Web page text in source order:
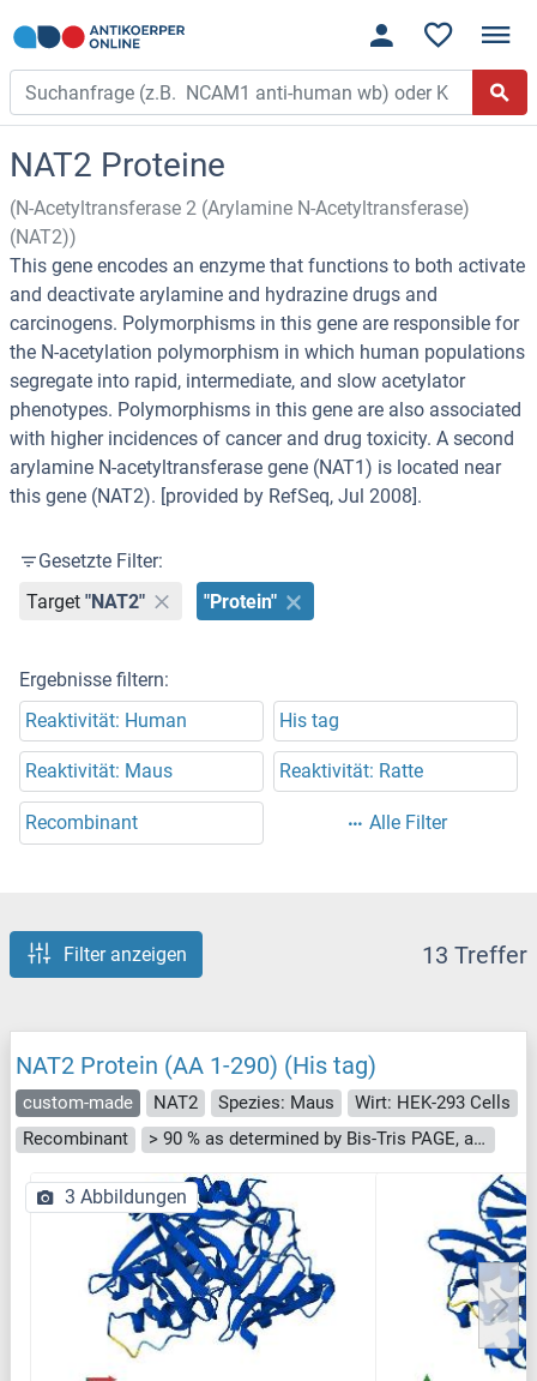
NAT2 Proteine
(N-Acetyltransferase 2 (Arylamine N-Acetyltransferase)
(NAT2))
This gene encodes an enzyme that functions to both activate
and deactivate arylamine and hydrazine drugs and
carcinogens. Polymorphisms in this gene are responsible for
the N-acetylation polymorphism in which human populations
segregate into rapid, intermediate, and slow acetylator
phenotypes. Polymorphisms in this gene are also associated
with higher incidences of cancer and drug toxicity. A second
arylamine N-acetyltransferase gene (NAT1) is located near
this gene (NAT2). [provided by RefSeq, Jul 2008].
Gesetzte Filter:
Target "NAT2" "Protein"
Ergebnisse filtern:
Reaktivität: Human
His tag
Reaktivität: Maus Reaktivität: Ratte
Recombinant Alle Filter
Filter anzeigen 13 Treffer
NAT2 Protein (AA 1-290) (His tag)
custom-made NAT2 Spezies: Maus
Wirt: HEK-293 Cells
Recombinant
> 90 % as determined by Bis-Tris PAGE, anti-tag ELISA, Western Blot and analytical SEC (HPLC)
3 Abbildungen